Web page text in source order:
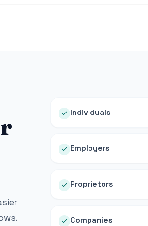
Individuals
Employers
Proprietors
Companies